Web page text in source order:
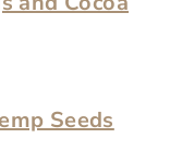
Seeds